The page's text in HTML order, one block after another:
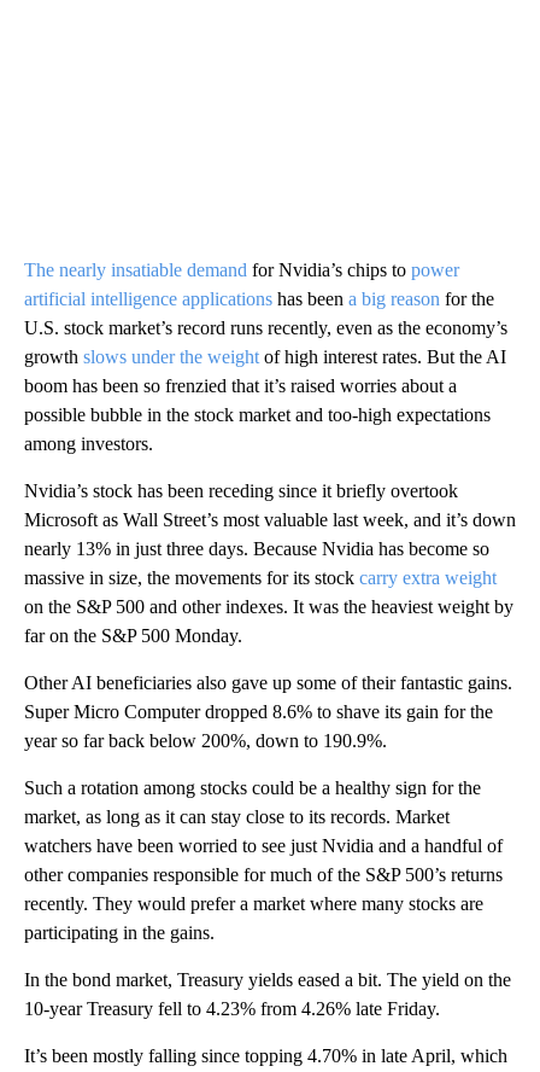
The nearly insatiable demand for Nvidia’s chips to power
artificial intelligence applications has been a big reason for the
U.S. stock market’s record runs recently, even as the economy’s
growth slows under the weight of high interest rates. But the AI
boom has been so frenzied that it’s raised worries about a
possible bubble in the stock market and too-high expectations
among investors.
Nvidia’s stock has been receding since it briefly overtook
Microsoft as Wall Street’s most valuable last week, and it’s down
nearly 13% in just three days. Because Nvidia has become so
massive in size, the movements for its stock carry extra weight
on the S&P 500 and other indexes. It was the heaviest weight by
far on the S&P 500 Monday.
Other AI beneficiaries also gave up some of their fantastic gains.
Super Micro Computer dropped 8.6% to shave its gain for the
year so far back below 200%, down to 190.9%.
Such a rotation among stocks could be a healthy sign for the
market, as long as it can stay close to its records. Market
watchers have been worried to see just Nvidia and a handful of
other companies responsible for much of the S&P 500’s returns
recently. They would prefer a market where many stocks are
participating in the gains.
In the bond market, Treasury yields eased a bit. The yield on the
10-year Treasury fell to 4.23% from 4.26% late Friday.
It’s been mostly falling since topping 4.70% in late April, which